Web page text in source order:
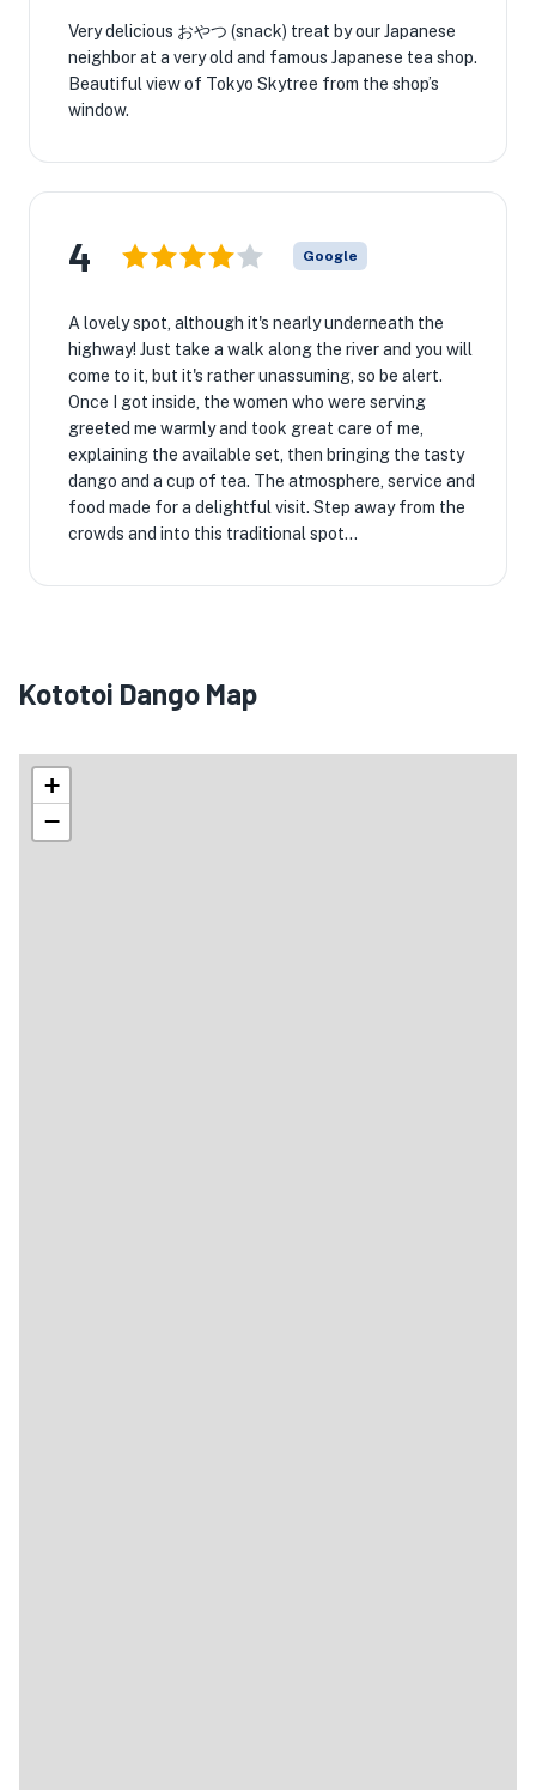
Very delicious おやつ (snack) treat by our Japanese
neighbor at a very old and famous Japanese tea shop.
Beautiful view of Tokyo Skytree from the shop’s
window.
4 Google
A lovely spot, although it's nearly underneath the
highway! Just take a walk along the river and you will
come to it, but it's rather unassuming, so be alert.
Once I got inside, the women who were serving
greeted me warmly and took great care of me,
explaining the available set, then bringing the tasty
dango and a cup of tea. The atmosphere, service and
food made for a delightful visit. Step away from the
crowds and into this traditional spot...
Kototoi Dango Map
+
−